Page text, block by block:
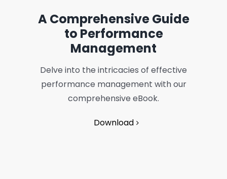
A Comprehensive Guide
to Performance
Management
Delve into the intricacies of effective
performance management with our
comprehensive eBook.
Download